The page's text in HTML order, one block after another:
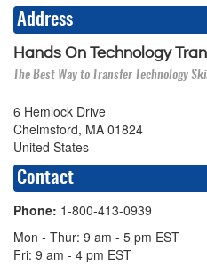
Address
Hands On Technology
The Best Way to Transfer Technology
6 Hemlock Drive
Chelmsford, MA 01824
United States
Contact
Phone: 1-800-413-0939
Mon - Thur: 9 am - 5 pm EST
Fri: 9 am - 4 pm EST